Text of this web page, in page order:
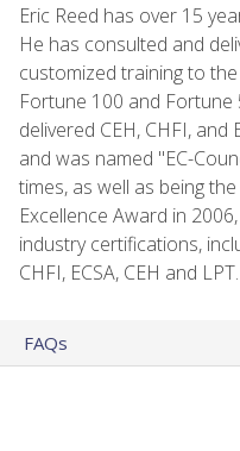
Eric Reed has over 15
He has consulted and
customized training to
Fortune 100 and Fortune
delivered CEH, CHFI,
and was named "EC-
times, as well as being
Excellence Award in
industry certifications,
CHFI, ECSA, CEH and LPT.
FAQs